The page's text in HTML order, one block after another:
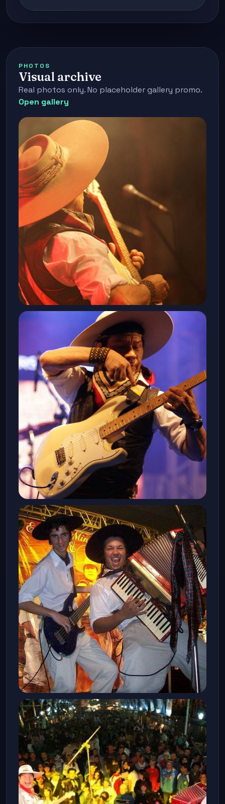
PHOTOS
Visual archive
Real photos only. No placeholder gallery promo.
Open gallery